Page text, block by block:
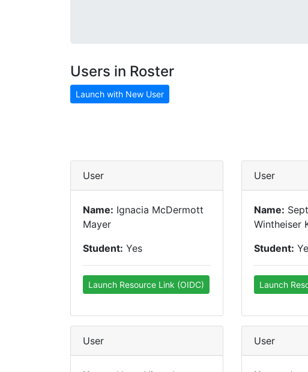
Users in Roster
Launch with New User
User
Name: Ignacia McDermott
Mayer
Student: Yes
Launch Resource Link (OIDC)
User
Name:
Wintheiser
Student:
Launch
User User